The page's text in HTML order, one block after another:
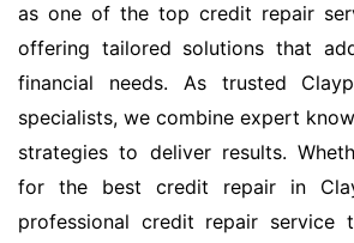
as one of the top credit repair
offering tailored solutions that
financial needs. As trusted
specialists, we combine expert
strategies to deliver results.
for the best credit repair in
professional credit repair service